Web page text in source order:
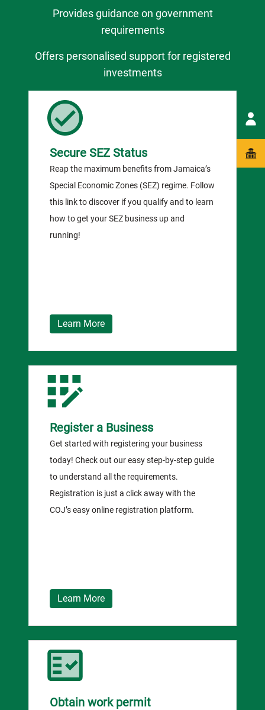
Provides guidance on government
requirements
Offers personalised support for registered
investments
Secure SEZ Status
Reap the maximum benefits from Jamaica’s
Special Economic Zones (SEZ) regime. Follow
this link to discover if you qualify and to learn
how to get your SEZ business up and
running!
Learn More
Register a Business
Get started with registering your business
today! Check out our easy step-by-step guide
to understand all the requirements.
Registration is just a click away with the
COJ’s easy online registration platform.
Learn More
Obtain work permit